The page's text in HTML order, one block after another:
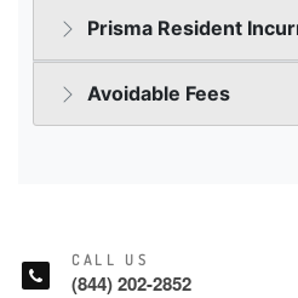
CALL US
(844) 202-2852